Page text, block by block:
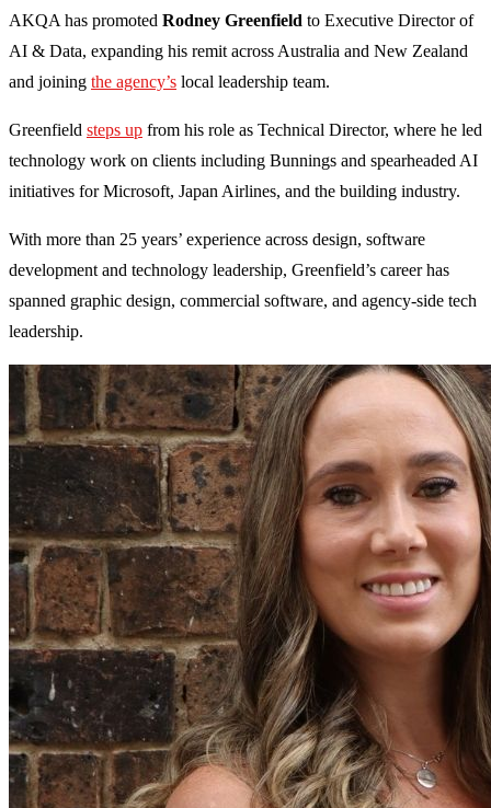
AKQA has promoted Rodney Greenfield to Executive Director of
AI & Data, expanding his remit across Australia and New Zealand
and joining the agency’s local leadership team.
Greenfield steps up from his role as Technical Director, where he led
technology work on clients including Bunnings and spearheaded AI
initiatives for Microsoft, Japan Airlines, and the building industry.
With more than 25 years’ experience across design, software
development and technology leadership, Greenfield’s career has
spanned graphic design, commercial software, and agency-side tech
leadership.